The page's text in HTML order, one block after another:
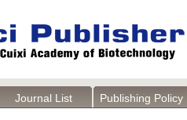
Journal List Publishing Policy